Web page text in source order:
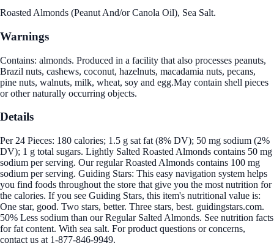
Roasted Almonds (Peanut And/or Canola Oil), Sea Salt.
Warnings
Contains: almonds. Produced in a facility that also processes peanuts,
Brazil nuts, cashews, coconut, hazelnuts, macadamia nuts, pecans,
pine nuts, walnuts, milk, wheat, soy and egg.May contain shell pieces
or other naturally occurring objects.
Details
Per 24 Pieces: 180 calories; 1.5 g sat fat (8% DV); 50 mg sodium (2%
DV); 1 g total sugars. Lightly Salted Roasted Almonds contains 50 mg
sodium per serving. Our regular Roasted Almonds contains 100 mg
sodium per serving. Guiding Stars: This easy navigation system helps
you find foods throughout the store that give you the most nutrition for
the calories. If you see Guiding Stars, this item's nutritional value is:
One star, good. Two stars, better. Three stars, best. guidingstars.com.
50% Less sodium than our Regular Salted Almonds. See nutrition facts
for fat content. With sea salt. For product questions or concerns,
contact us at 1-877-846-9949.